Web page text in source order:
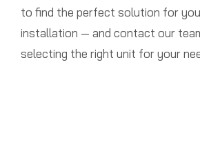
to find the perfect solution for
installation — and contact our
selecting the right unit for your